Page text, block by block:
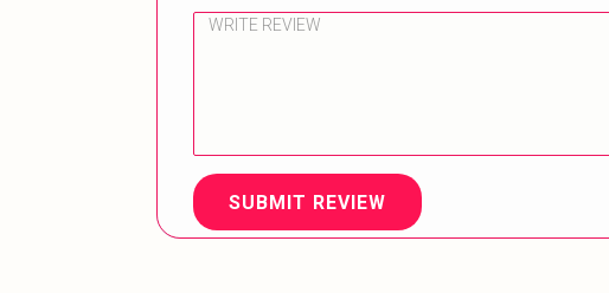
SUBMIT REVIEW